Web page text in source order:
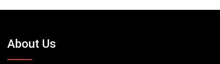
About Us